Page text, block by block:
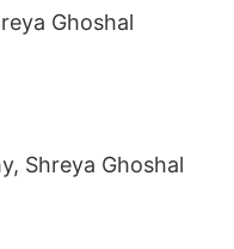
Ghoshal
Shreya Ghoshal